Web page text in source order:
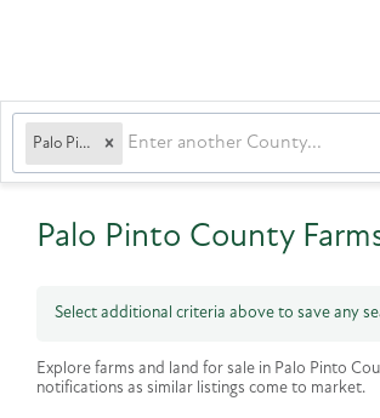
Palo Pinto
Palo Pinto County
Select additional criteria above to save any
Explore farms and land for sale in Palo Pinto
notifications as similar listings come to market.